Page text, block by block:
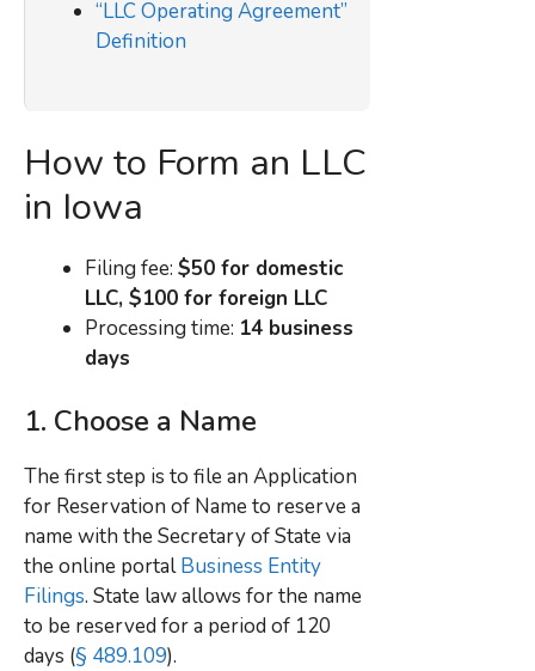
“LLC Operating Agreement”
Definition
How to Form an LLC
in Iowa
Filing fee: $50 for domestic
LLC, $100 for foreign LLC
Processing time: 14 business
days
1. Choose a Name
The first step is to file an Application
for Reservation of Name to reserve a
name with the Secretary of State via
the online portalBusiness Entity
Filings. State law allows for the name
to be reserved for a period of 120
days (§ 489.109).